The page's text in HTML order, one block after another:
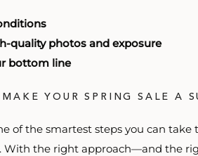
quality photos and exposure
bottom line
YOUR SPRING SALE A
of the smartest steps you can take
With the right approach—and the